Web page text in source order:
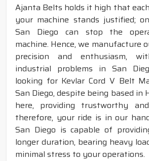
Ajanta Belts holds it high that
your machine stands justified;
San Diego can stop the
machine. Hence, we manufacture
precision and enthusiasm,
industrial problems in San
looking for Kevlar Cord V Belt
San Diego, despite being based in
here, providing trustworthy
therefore, your ride is in our
San Diego is capable of
longer duration, bearing heavy
minimal stress to your operations.